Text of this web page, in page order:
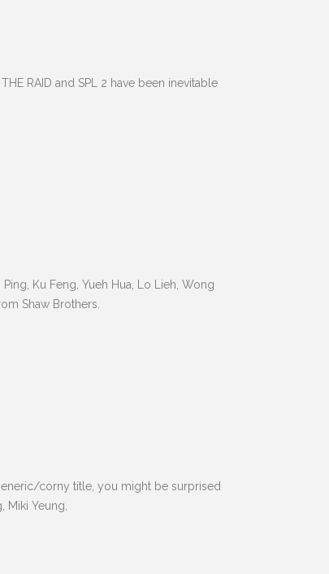
RAID and SPL 2 have been inevitable
Ku Feng, Yueh Hua, Lo Lieh, Wong
Shaw Brothers.
corny title, you might be surprised
Yeung,